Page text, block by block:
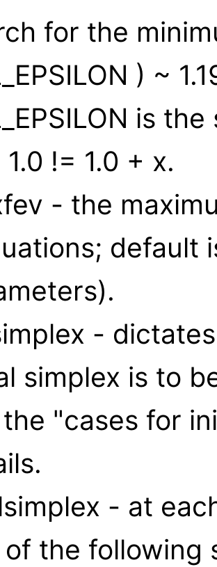
for the
) ~
is
!= 1.0 + x.
- the
default
-
simplex is to
"cases for
- at
of the following